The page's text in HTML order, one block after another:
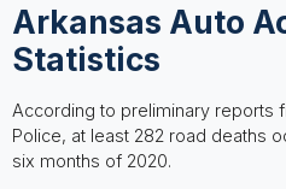
Arkansas Auto
Statistics
According to preliminary reports
Police, at least 282 road deaths
six months of 2020.